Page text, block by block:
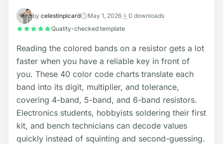
by celestinpicard May 1, 2026
0 downloads
Quality-checked template
Reading the colored bands on a resistor gets a lot
faster when you have a reliable key in front of
you. These 40 color code charts translate each
band into its digit, multiplier, and tolerance,
covering 4-band, 5-band, and 6-band resistors.
Electronics students, hobbyists soldering their first
kit, and bench technicians can decode values
quickly instead of squinting and second-guessing.